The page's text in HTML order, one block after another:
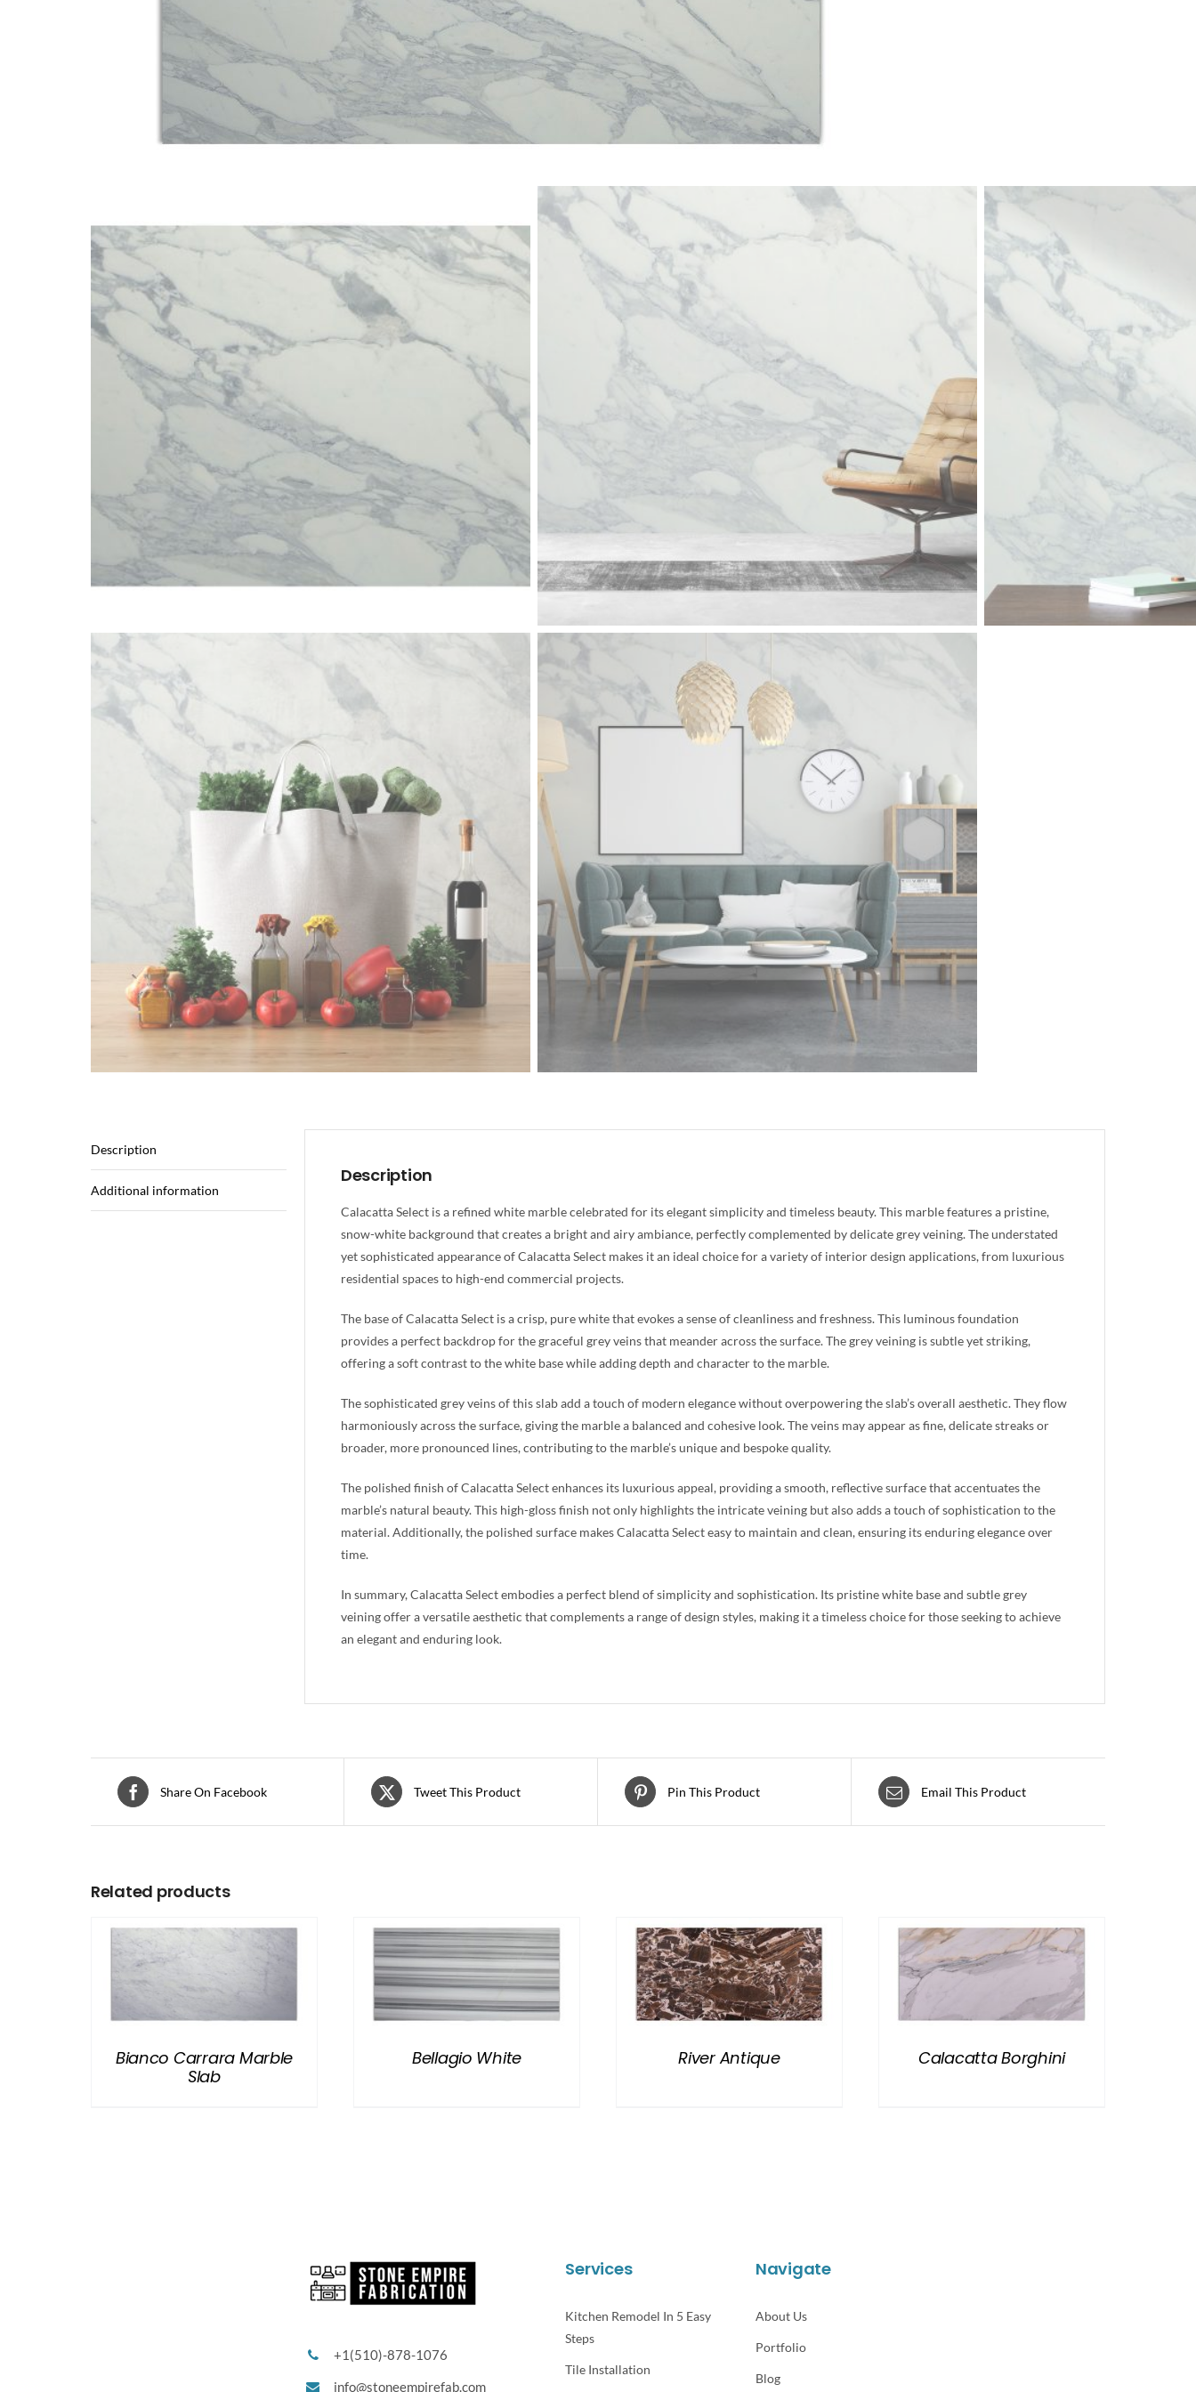
Description
Additional information
Description
Calacatta Select is a refined white marble celebrated for its elegant simplicity and timeless beauty. This marble features a pristine,
snow-white background that creates a bright and airy ambiance, perfectly complemented by delicate grey veining. The understated
yet sophisticated appearance of Calacatta Select makes it an ideal choice for a variety of interior design applications, from luxurious
residential spaces to high-end commercial projects.
The base of Calacatta Select is a crisp, pure white that evokes a sense of cleanliness and freshness. This luminous foundation
provides a perfect backdrop for the graceful grey veins that meander across the surface. The grey veining is subtle yet striking,
offering a soft contrast to the white base while adding depth and character to the marble.
The sophisticated grey veins of this slab add a touch of modern elegance without overpowering the slab’s overall aesthetic. They flow
harmoniously across the surface, giving the marble a balanced and cohesive look. The veins may appear as fine, delicate streaks or
broader, more pronounced lines, contributing to the marble’s unique and bespoke quality.
The polished finish of Calacatta Select enhances its luxurious appeal, providing a smooth, reflective surface that accentuates the
marble’s natural beauty. This high-gloss finish not only highlights the intricate veining but also adds a touch of sophistication to the
material. Additionally, the polished surface makes Calacatta Select easy to maintain and clean, ensuring its enduring elegance over
time.
In summary, Calacatta Select embodies a perfect blend of simplicity and sophistication. Its pristine white base and subtle grey
veining offer a versatile aesthetic that complements a range of design styles, making it a timeless choice for those seeking to achieve
an elegant and enduring look.
Share On Facebook Tweet This Product Pin This Product Email This Product
Related products
Bianco Carrara Marble
Slab
Bellagio White River Antique Calacatta Borghini
+1(510)-878-1076
info@stoneempirefab.com
Services
Kitchen Remodel In 5 Easy
Steps
Tile Installation
Navigate
About Us
Portfolio
Blog